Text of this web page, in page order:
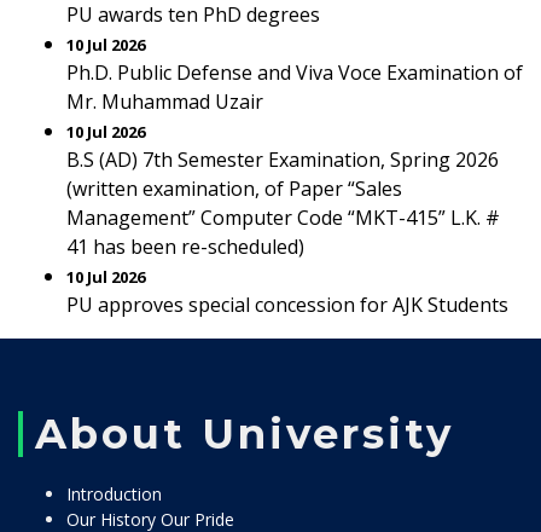
PU awards ten PhD degrees
10 Jul 2026
Ph.D. Public Defense and Viva Voce Examination of
Mr. Muhammad Uzair
10 Jul 2026
B.S (AD) 7th Semester Examination, Spring 2026
(written examination, of Paper “Sales
Management” Computer Code “MKT-415” L.K. #
41 has been re-scheduled)
10 Jul 2026
PU approves special concession for AJK Students
About University
Introduction
Our History Our Pride